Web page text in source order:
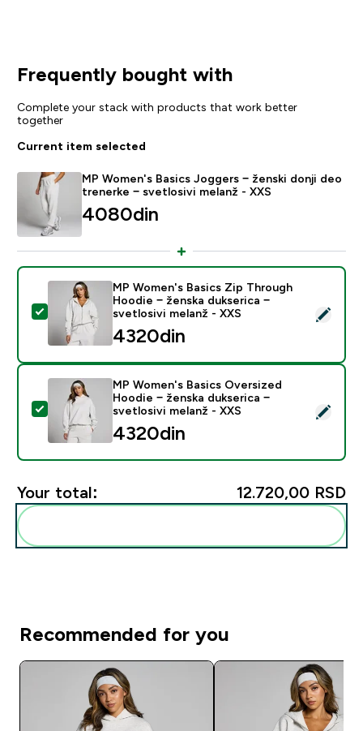
Frequently bought with
Complete your stack with products that work better
together
Current item selected
MP Women's Basics Joggers − ženski donji deo
trenerke − svetlosivi melanž - XXS
4080din‎
Select this product - MP Women's Basics Zip
MP Women's Basics Zip Through
Hoodie − ženska dukserica −
svetlosivi melanž - XXS
4320din‎
Select this product - MP Women's Basics Oversized
MP Women's Basics Oversized
Hoodie − ženska dukserica −
svetlosivi melanž - XXS
4320din‎
Your total: 12.720,00 RSD‎
Recommended for you